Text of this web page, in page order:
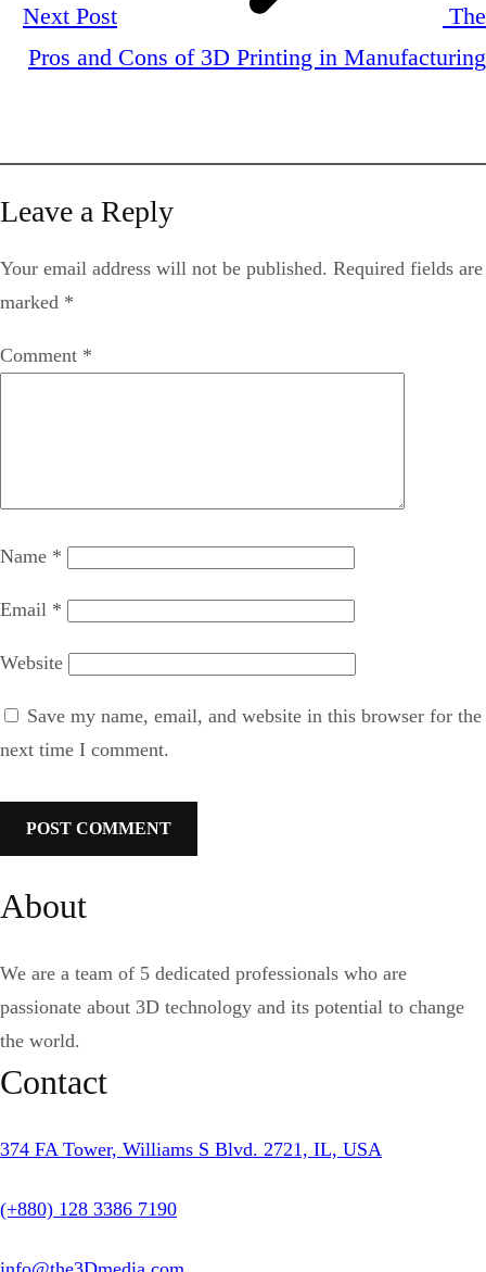
Next Post
The
Pros and Cons of 3D Printing in Manufacturing
Leave a Reply
Your email address will not be published. Required fields are
marked *
Comment *
Name *
Email *
Website
Save my name, email, and website in this browser for the
next time I comment.
About
We are a team of 5 dedicated professionals who are
passionate about 3D technology and its potential to change
the world.
Contact
374 FA Tower, Williams S Blvd. 2721, IL, USA
(+880) 128 3386 7190